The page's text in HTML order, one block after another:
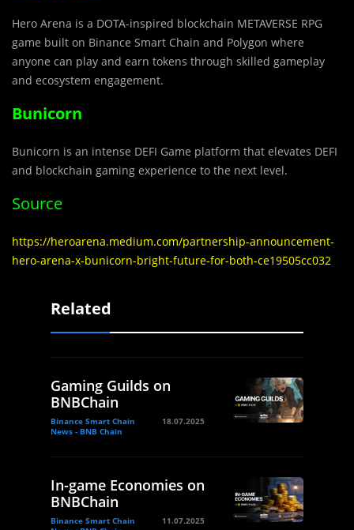
Hero Arena is a DOTA-inspired blockchain METAVERSE RPG
game built on Binance Smart Chain and Polygon where
anyone can play and earn tokens through skilled gameplay
and ecosystem engagement.
Bunicorn
Bunicorn is an intense DEFI Game platform that elevates DEFI
and blockchain gaming experience to the next level.
Source
https://heroarena.medium.com/partnership-announcement-
hero-arena-x-bunicorn-bright-future-for-both-ce19505cc032
Related
Gaming Guilds on
BNBChain
Binance Smart Chain
News - BNB Chain
18.07.2025
In-game Economies on
BNBChain
Binance Smart Chain
11.07.2025